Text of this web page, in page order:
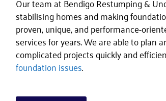
stabilising homes and making
proven, unique, and performance-
services for years. We are able to plan
complicated projects quickly and
foundation issues.